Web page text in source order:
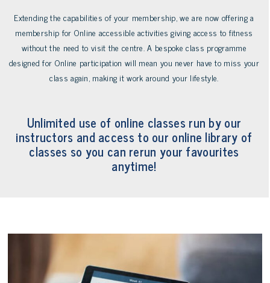
the
first
slide
Extending the capabilities of your membership, we are now offering a
membership for Online accessible activities giving access to fitness
without the need to visit the centre. A bespoke class programme
designed for Online participation will mean you never have to miss your
class again, making it work around your lifestyle.
Unlimited use of online classes run by our
instructors and access to our online library of
classes so you can rerun your favourites
anytime!